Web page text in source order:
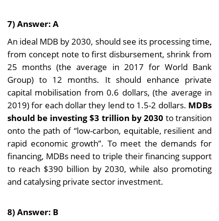
7) Answer: A
An ideal MDB by 2030, should see its processing time,
from concept note to first disbursement, shrink from
25 months (the average in 2017 for World Bank
Group) to 12 months. It should enhance private
capital mobilisation from 0.6 dollars, (the average in
2019) for each dollar they lend to 1.5-2 dollars. MDBs
should be investing $3 trillion by 2030 to transition
onto the path of “low-carbon, equitable, resilient and
rapid economic growth”. To meet the demands for
financing, MDBs need to triple their financing support
to reach $390 billion by 2030, while also promoting
and catalysing private sector investment.
8) Answer: B